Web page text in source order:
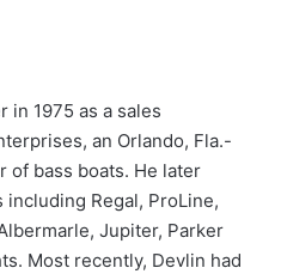
in 1975 as a sales
an Orlando, Fla.-
of bass boats. He later
Regal, ProLine,
Jupiter, Parker
Most recently, Devlin had